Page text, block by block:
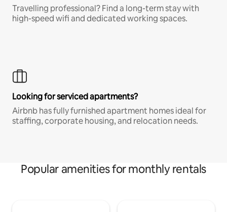
Travelling professional? Find a long-term stay with
high-speed wifi and dedicated working spaces.
Looking for serviced apartments?
Airbnb has fully furnished apartment homes ideal for
staffing, corporate housing, and relocation needs.
Popular amenities for monthly rentals